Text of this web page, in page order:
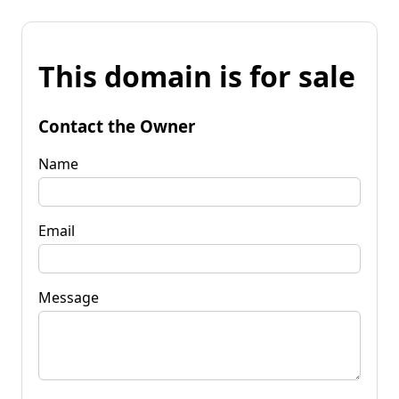
This domain is for sale
Contact the Owner
Name
Email
Message